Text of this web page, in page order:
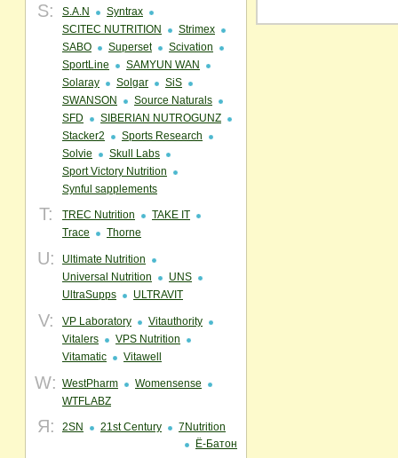
S: S.A.N
Syntrax
SCITEC NUTRITION
Strimex
SABO
Superset
Scivation
SportLine
SAMYUN WAN
Solaray
Solgar
SiS
SWANSON
Source Naturals
SFD
SIBERIAN NUTROGUNZ
Stacker2
Sports Research
Solvie
Skull Labs
Sport Victory Nutrition
Synful sapplements
T: TREC Nutrition
TAKE IT
Trace
Thorne
U:
Ultimate Nutrition
Universal Nutrition
UNS
UltraSupps
ULTRAVIT
V: VP Laboratory
Vitauthority
Vitalers
VPS Nutrition
Vitamatic
Vitawell
W: WestPharm
Womensense
WTFLABZ
Я: 2SN 21st Century
7Nutrition
Ё-Батон